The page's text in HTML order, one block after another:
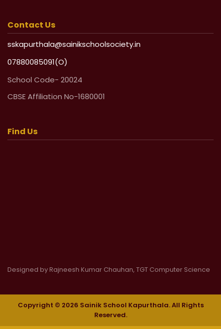
Contact Us
sskapurthala@sainikschoolsociety.in
07880085091(O)
School Code- 20024
CBSE Affiliation No-1680001
Find Us
Designed by Rajneesh Kumar Chauhan, TGT Computer Science
Copyright © 2026 Sainik School Kapurthala. All Rights
Reserved.